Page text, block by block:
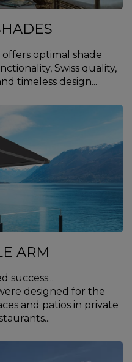
offers optimal shade
Swiss quality,
timeless design...
ARM
success...
designed for the
and patios in private